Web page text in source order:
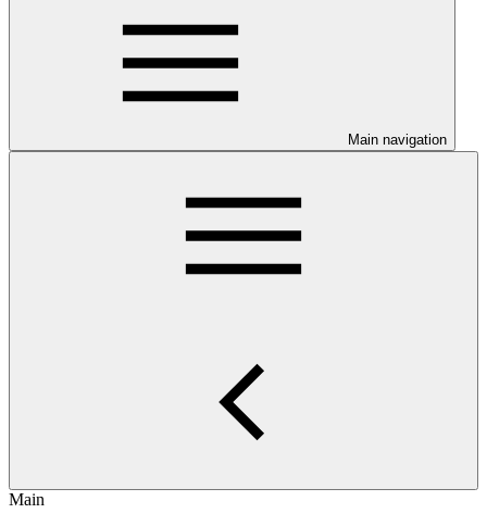
Main navigation
Main